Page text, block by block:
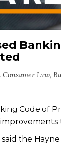
Law,
Code of
the Hayne